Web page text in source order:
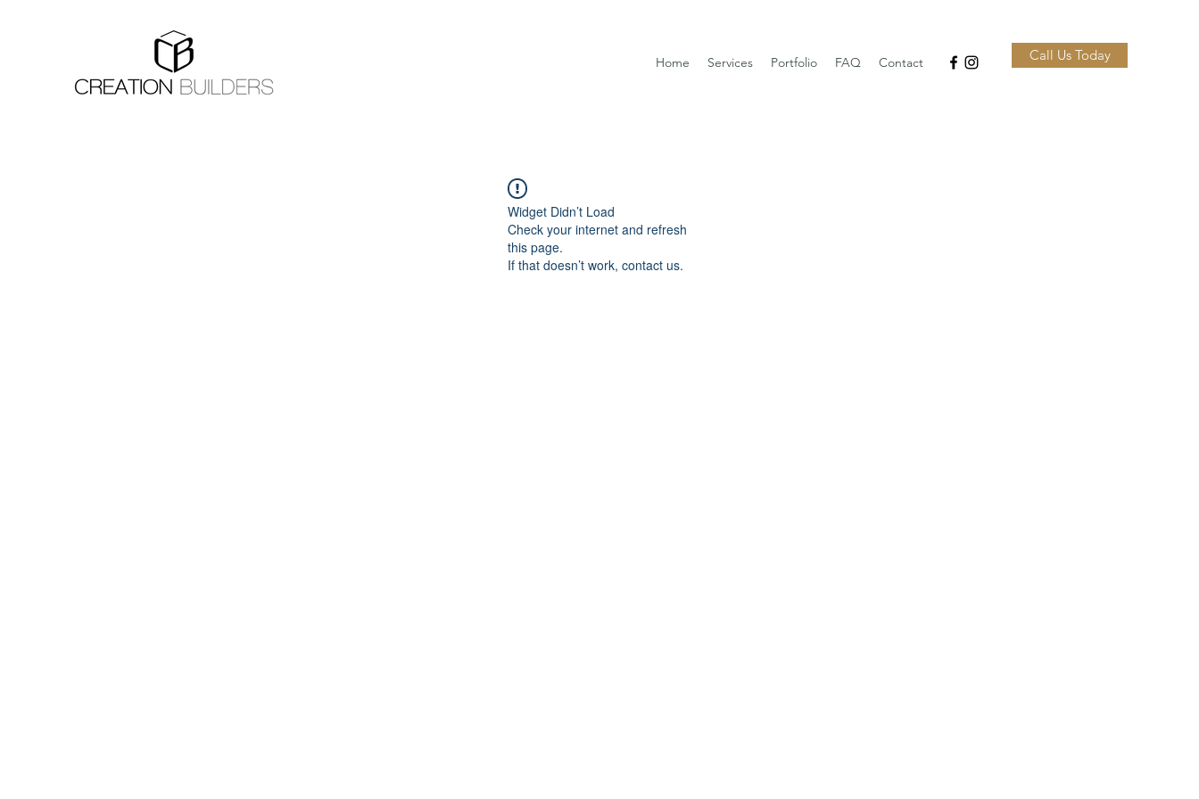
Home Services Portfolio FAQ Contact Call Us Today
Widget Didn’t Load
Check your internet and refresh
this page.
If that doesn’t work, contact us.